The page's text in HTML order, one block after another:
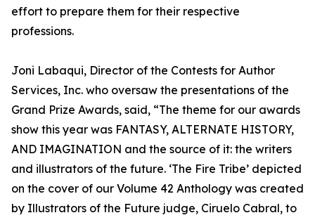
effort to prepare them for their respective
professions.
Joni Labaqui, Director of the Contests for Author
Services, Inc. who oversaw the presentations of the
Grand Prize Awards, said, “The theme for our awards
show this year was FANTASY, ALTERNATE HISTORY,
AND IMAGINATION and the source of it: the writers
and illustrators of the future. ‘The Fire Tribe’ depicted
on the cover of our Volume 42 Anthology was created
by Illustrators of the Future judge, Ciruelo Cabral, to